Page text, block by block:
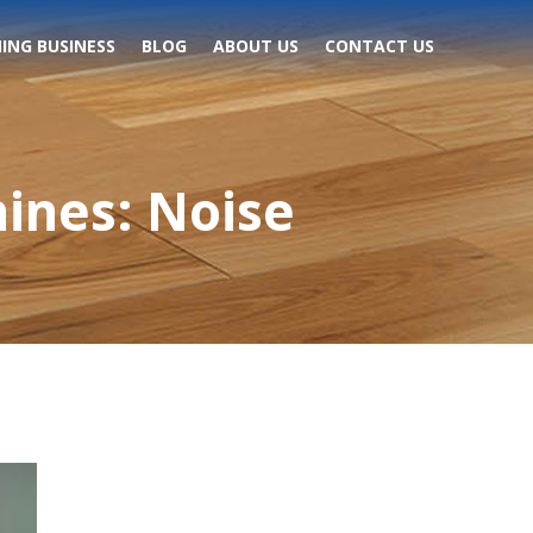
BUSINESS BLOG ABOUT US CONTACT US
Noise